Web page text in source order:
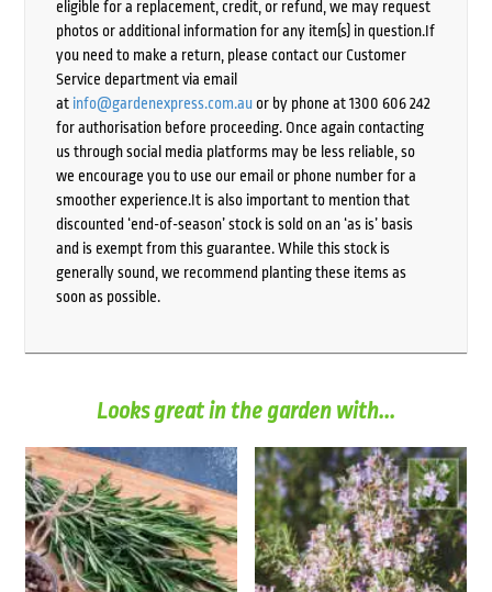
eligible for a replacement, credit, or refund, we may request
photos or additional information for any item(s) in question.If
you need to make a return, please contact our Customer
Service department via email
at info@gardenexpress.com.auor by phone at 1300 606 242
for authorisation before proceeding. Once again contacting
us through social media platforms may be less reliable, so
we encourage you to use our email or phone number for a
smoother experience.It is also important to mention that
discounted ‘end-of-season’ stock is sold on an ‘as is’ basis
and is exempt from this guarantee. While this stock is
generally sound, we recommend planting these items as
soon as possible.
Looks great in the garden with...